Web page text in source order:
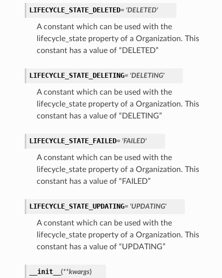
LIFECYCLE_STATE_DELETED= 'DELETED'
A constant which can be used with the
lifecycle_state property of a Organization. This
constant has a value of “DELETED”
LIFECYCLE_STATE_DELETING= 'DELETING'
A constant which can be used with the
lifecycle_state property of a Organization. This
constant has a value of “DELETING”
LIFECYCLE_STATE_FAILED= 'FAILED'
A constant which can be used with the
lifecycle_state property of a Organization. This
constant has a value of “FAILED”
LIFECYCLE_STATE_UPDATING= 'UPDATING'
A constant which can be used with the
lifecycle_state property of a Organization. This
constant has a value of “UPDATING”
__init__ (**kwargs)